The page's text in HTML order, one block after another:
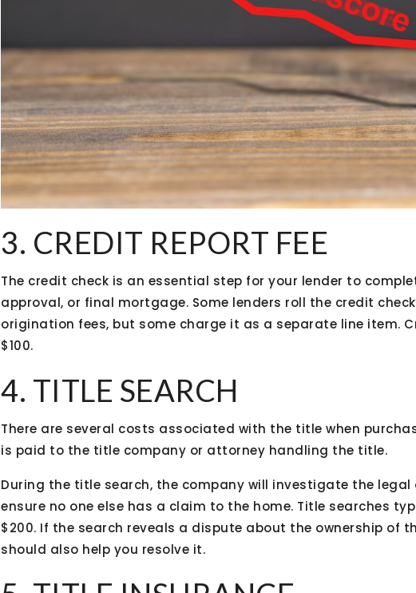
3. CREDIT REPORT FEE
The credit check is an essential step for your lender to
approval, or final mortgage. Some lenders roll the credit
origination fees, but some charge it as a separate line item.
$100.
4. TITLE SEARCH
There are several costs associated with the title when
is paid to the title company or attorney handling the title.
During the title search, the company will investigate the
ensure no one else has a claim to the home. Title searches
$200. If the search reveals a dispute about the ownership of
should also help you resolve it.